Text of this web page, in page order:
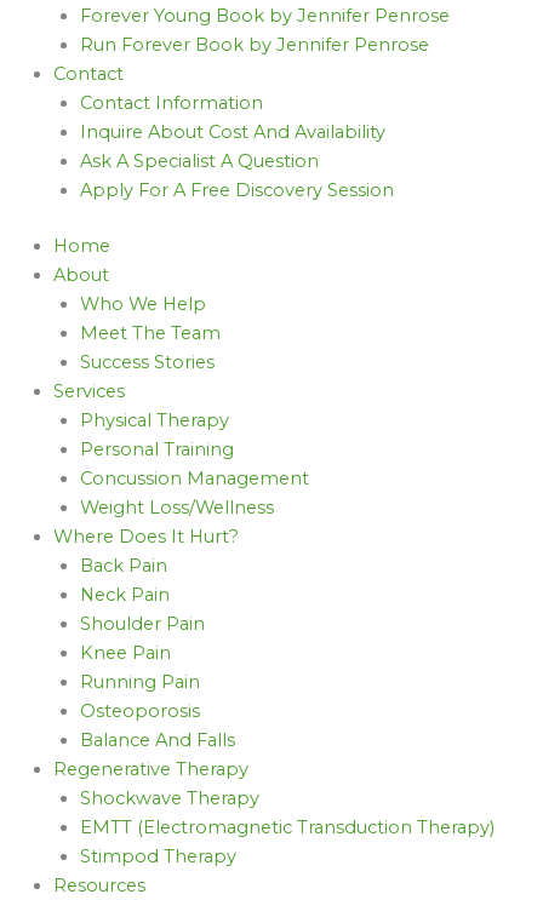
Forever Young Book by Jennifer Penrose
Run Forever Book by Jennifer Penrose
Contact
Contact Information
Inquire About Cost And Availability
Ask A Specialist A Question
Apply For A Free Discovery Session
Home
About
Who We Help
Meet The Team
Success Stories
Services
Physical Therapy
Personal Training
Concussion Management
Weight Loss/Wellness
Where Does It Hurt?
Back Pain
Neck Pain
Shoulder Pain
Knee Pain
Running Pain
Osteoporosis
Balance And Falls
Regenerative Therapy
Shockwave Therapy
EMTT (Electromagnetic Transduction Therapy)
Stimpod Therapy
Resources